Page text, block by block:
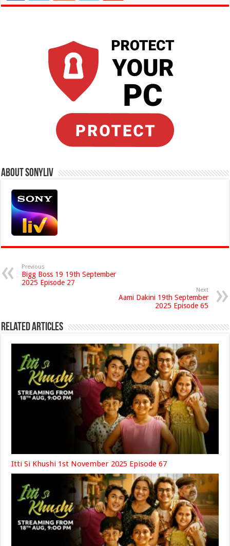
About Sonyliv
Previous
Bigg Boss 19 19th September
2025 Episode 27
Next
Aami Dakini 19th September
2025 Episode 65
Related Articles
Itti Si Khushi 1st November 2025 Episode 67